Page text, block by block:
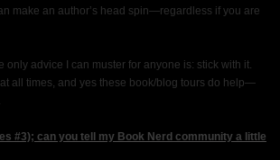
make an author’s head spin—regardless if you are
only advice I can muster for anyone is: stick with it.
all times, and yes these book/blog tours do help—
#3); can you tell my Book Nerd community a little